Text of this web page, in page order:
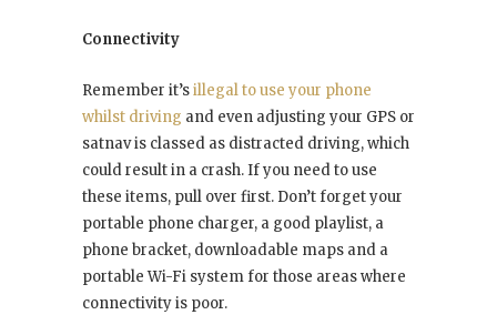
Connectivity
Remember it’sillegal to use your phone
whilst driving and even adjusting your GPS or
satnav is classed as distracted driving, which
could result in a crash. If you need to use
these items, pull over first. Don’t forget your
portable phone charger, a good playlist, a
phone bracket, downloadable maps and a
portable Wi-Fi system for those areas where
connectivity is poor.